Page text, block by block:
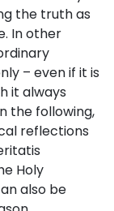
the truth as
In other
– even if it is
it always
the following,
reflections
Holy
also be